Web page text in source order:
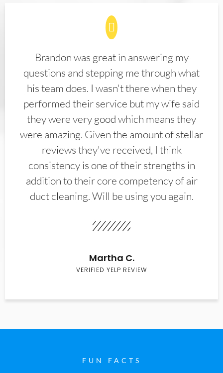
Brandon was great in answering my
questions and stepping me through what
his team does. I wasn't there when they
performed their service but my wife said
they were very good which means they
were amazing. Given the amount of stellar
reviews they've received, I think
consistency is one of their strengths in
addition to their core competency of air
duct cleaning. Will be using you again.
Martha C.
VERIFIED YELP REVIEW
FUN FACTS